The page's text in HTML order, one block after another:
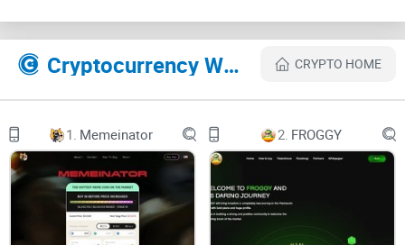
Their Official site text:
CLICK & HOLD
(GENERATE MEME)
Cryptocurrency Websites Like Red Pill CRYPTO HOME
1. Memeinator 2. FROGGY